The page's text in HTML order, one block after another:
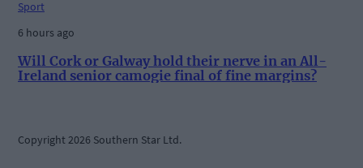
Sport
6 hours ago
Will Cork or Galway hold their nerve in an All-
Ireland senior camogie final of fine margins?
Copyright 2026 Southern Star Ltd.